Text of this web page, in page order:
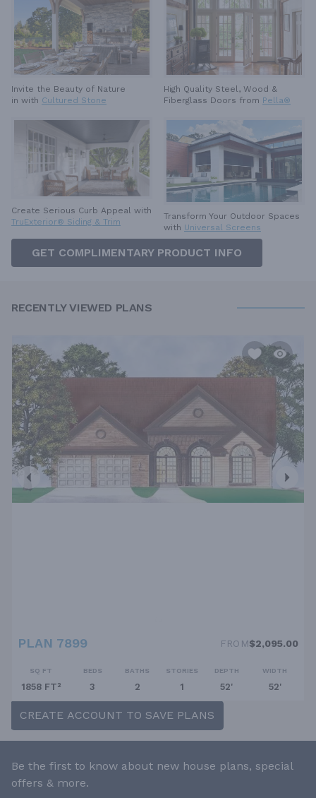
Invite the Beauty of Nature
in with Cultured Stone
High Quality Steel, Wood &
Fiberglass Doors from Pella®
Create Serious Curb Appeal with
TruExterior® Siding & Trim
Transform Your Outdoor Spaces
with Universal Screens
GET COMPLIMENTARY PRODUCT INFO
RECENTLY VIEWED PLANS
PLAN 7899 FROM$2,095.00
SQ FT
1858 FT²
BEDS
3
BATHS
2
STORIES
1
DEPTH
52'
WIDTH
52'
CREATE ACCOUNT TO SAVE PLANS
Be the first to know about new house plans, special
offers & more.